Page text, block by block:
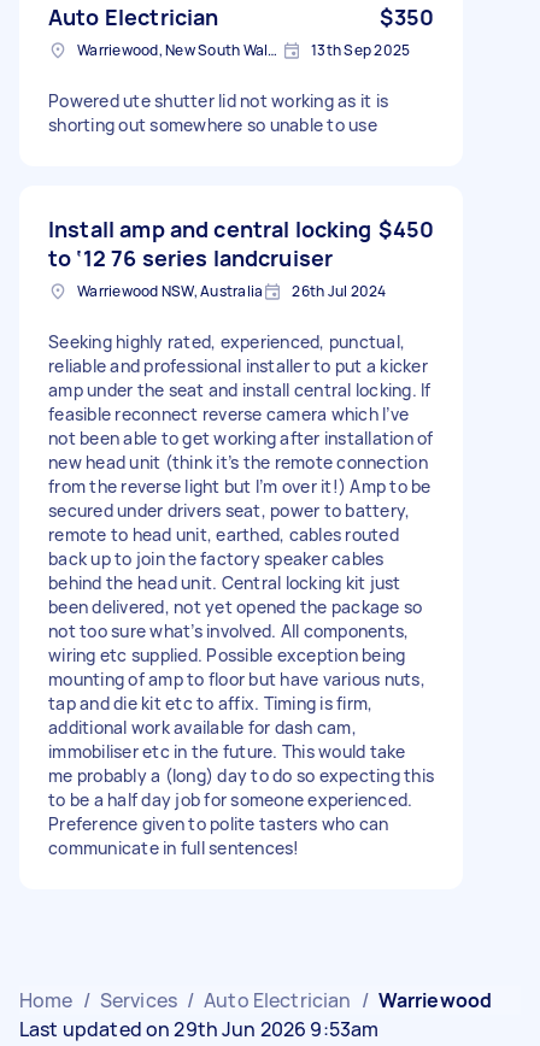
Auto Electrician $350
Warriewood, New South Wales 13th Sep 2025
Powered ute shutter lid not working as it is
shorting out somewhere so unable to use
Install amp and central locking
to ‘12 76 series landcruiser
$450
Warriewood NSW, Australia 26th Jul 2024
Seeking highly rated, experienced, punctual,
reliable and professional installer to put a kicker
amp under the seat and install central locking. If
feasible reconnect reverse camera which I’ve
not been able to get working after installation of
new head unit (think it’s the remote connection
from the reverse light but I’m over it!) Amp to be
secured under drivers seat, power to battery,
remote to head unit, earthed, cables routed
back up to join the factory speaker cables
behind the head unit. Central locking kit just
been delivered, not yet opened the package so
not too sure what’s involved. All components,
wiring etc supplied. Possible exception being
mounting of amp to floor but have various nuts,
tap and die kit etc to affix. Timing is firm,
additional work available for dash cam,
immobiliser etc in the future. This would take
me probably a (long) day to do so expecting this
to be a half day job for someone experienced.
Preference given to polite tasters who can
communicate in full sentences!
Home / Services / Auto Electrician / Warriewood
Last updated on 29th Jun 2026 9:53am